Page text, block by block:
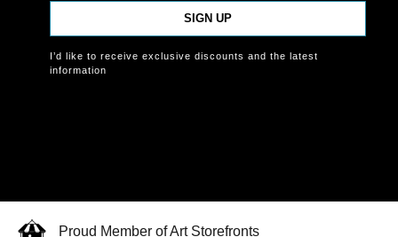
SIGN UP
I’d like to receive exclusive discounts and the latest
information
Proud Member of Art Storefronts